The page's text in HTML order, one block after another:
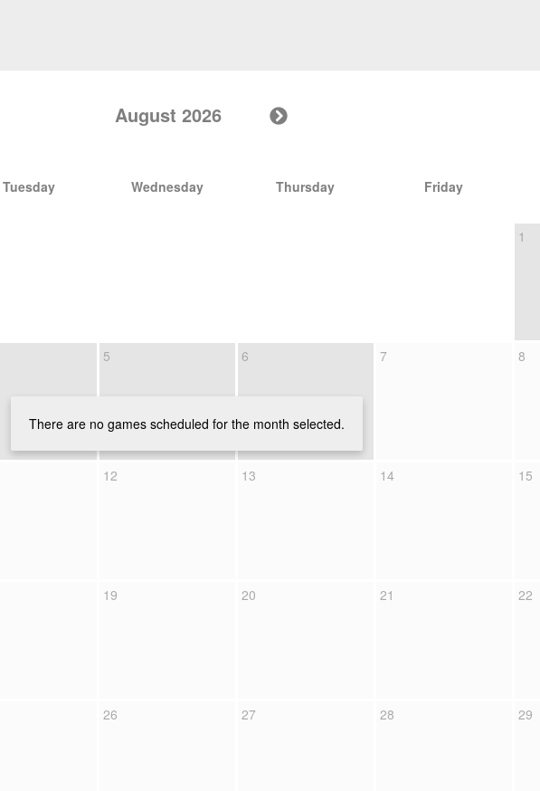
August 2026
Tuesday Wednesday Thursday Friday
1
5 6 7 8
12 13 14 15
19 20 21 22
26 27 28 29
There are no games scheduled for the month selected.